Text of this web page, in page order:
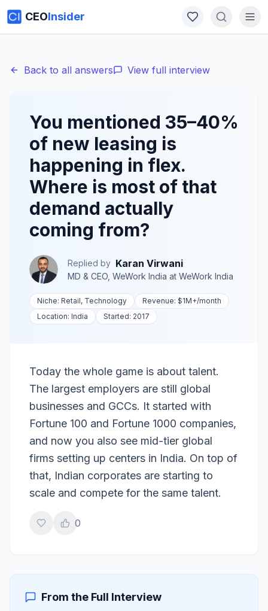
CEOInsider
Back to all answers View full interview
You mentioned 35–40%
of new leasing is
happening in flex.
Where is most of that
demand actually
coming from?
Replied by Karan Virwani
MD & CEO, WeWork India at WeWork India
Niche: Retail, Technology Revenue: $1M+/month
Location: India Started: 2017
Today the whole game is about talent.
The largest employers are still global
businesses and GCCs. It started with
Fortune 100 and Fortune 1000 companies,
and now you also see mid-tier global
firms setting up centers in India. On top of
that, Indian corporates are starting to
scale and compete for the same talent.
0
From the Full Interview